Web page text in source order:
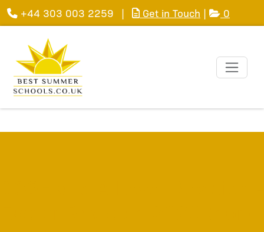
+44 303 003 2259 | Get in Touch | 0